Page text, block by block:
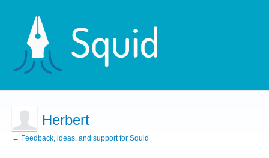
Herbert
← Feedback, ideas, and support for Squid